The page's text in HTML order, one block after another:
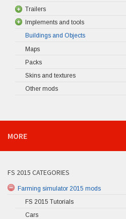
Trailers
Implements and tools
Buildings and Objects
Maps
Packs
Skins and textures
Other mods
MORE
FS 2015 CATEGORIES
Farming simulator 2015 mods
FS 2015 Tutorials
Cars